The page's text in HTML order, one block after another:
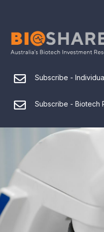
Subscribe -
Subscribe - Biotech